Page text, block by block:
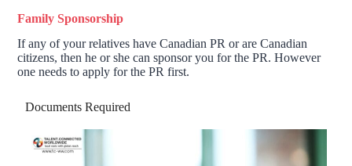
Family Sponsorship
If any of your relatives have Canadian PR or are Canadian
citizens, then he or she can sponsor you for the PR. However
one needs to apply for the PR first.
Documents Required